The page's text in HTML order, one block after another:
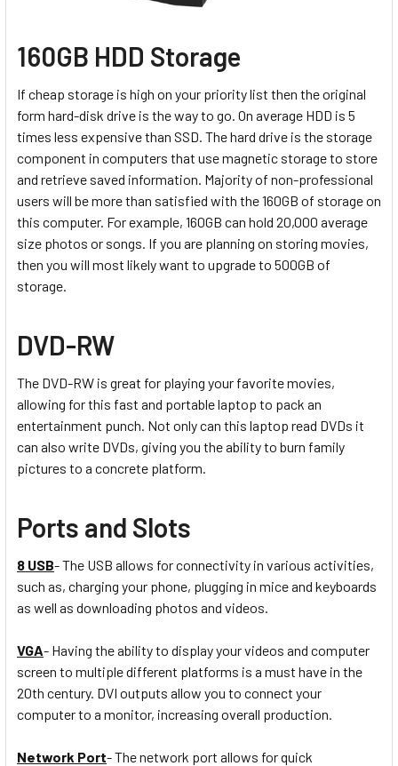
160GB HDD Storage
If cheap storage is high on your priority list then the original
form hard-disk drive is the way to go. On average HDD is 5
times less expensive than SSD. The hard drive is the storage
component in computers that use magnetic storage to store
and retrieve saved information. Majority of non-professional
users will be more than satisfied with the 160GB of storage on
this computer. For example, 160GB can hold 20,000 average
size photos or songs. If you are planning on storing movies,
then you will most likely want to upgrade to 500GB of
storage.
DVD-RW
The DVD-RW is great for playing your favorite movies,
allowing for this fast and portable laptop to pack an
entertainment punch. Not only can this laptop read DVDs it
can also write DVDs, giving you the ability to burn family
pictures to a concrete platform.
Ports and Slots
8 USB- The USB allows for connectivity in various activities,
such as, charging your phone, plugging in mice and keyboards
as well as downloading photos and videos.
VGA- Having the ability to display your videos and computer
screen to multiple different platforms is a must have in the
20th century. DVI outputs allow you to connect your
computer to a monitor, increasing overall production.
Network Port- The network port allows for quick